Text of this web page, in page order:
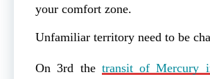
your comfort zone.
Unfamiliar territory need to be
On 3rd the transit of Mercury